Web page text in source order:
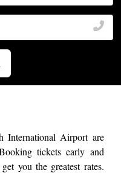
International Airport are
tickets early and
you the greatest rates.